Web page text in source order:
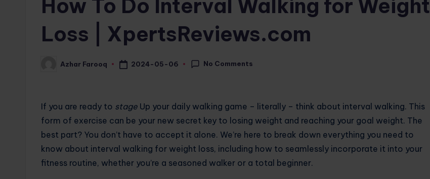
How To Do Interval Walking for Weight
Loss | XpertsReviews.com
PostedAzhar Farooq 2024-05-06 No Comments
If you are ready to stage Up your daily walking game – literally – think about interval walking. This
form of exercise can be your new secret key to losing weight and reaching your goal weight. The
best part? You don’t have to accept it alone. We’re here to break down everything you need to
know about interval walking for weight loss, including how to seamlessly incorporate it into your
fitness routine, whether you’re a seasoned walker or a total beginner.